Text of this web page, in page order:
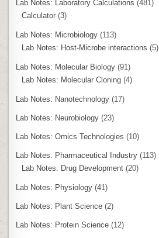
Lab Notes: Laboratory Calculations (481)
Calculator (3)
Lab Notes: Microbiology (113)
Lab Notes: Host-Microbe interactions (5)
Lab Notes: Molecular Biology (91)
Lab Notes: Molecular Cloning (4)
Lab Notes: Nanotechnology (17)
Lab Notes: Neurobiology (23)
Lab Notes: Omics Technologies (10)
Lab Notes: Pharmaceutical Industry (113)
Lab Notes: Drug Development (20)
Lab Notes: Physiology (41)
Lab Notes: Plant Science (2)
Lab Notes: Protein Science (12)